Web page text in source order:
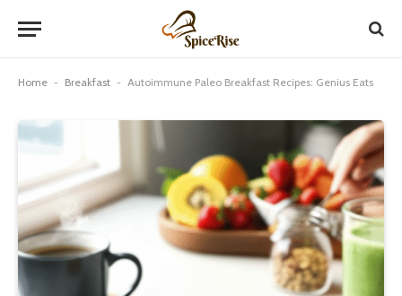
Home - Breakfast - Autoimmune Paleo Breakfast Recipes: Genius Eats